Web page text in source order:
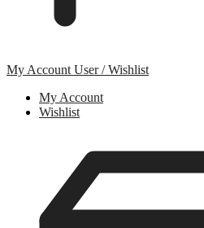
My Account User / Wishlist
My Account
Wishlist